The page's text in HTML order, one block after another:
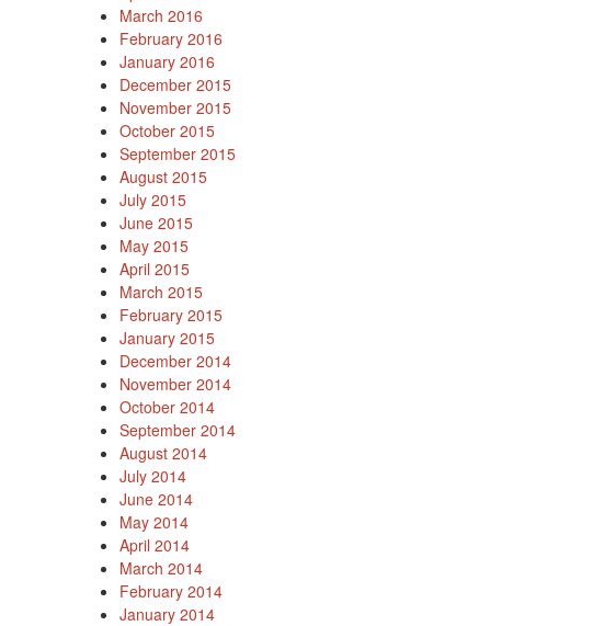
March 2016
February 2016
January 2016
December 2015
November 2015
October 2015
September 2015
August 2015
July 2015
June 2015
May 2015
April 2015
March 2015
February 2015
January 2015
December 2014
November 2014
October 2014
September 2014
August 2014
July 2014
June 2014
May 2014
April 2014
March 2014
February 2014
January 2014